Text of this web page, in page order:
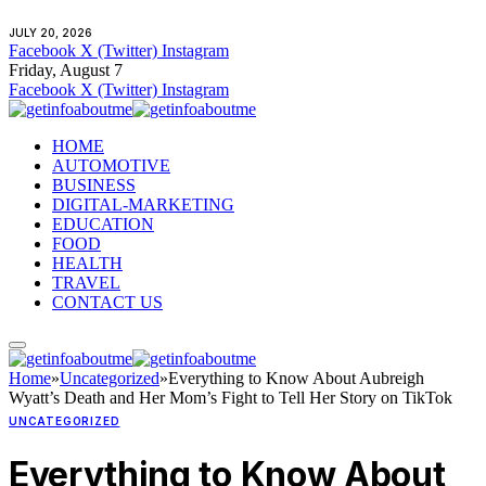
JULY 20, 2026
Facebook X (Twitter) Instagram
Friday, August 7
Facebook X (Twitter) Instagram
HOME
AUTOMOTIVE
BUSINESS
DIGITAL-MARKETING
EDUCATION
FOOD
HEALTH
TRAVEL
CONTACT US
Home»Uncategorized»Everything to Know About Aubreigh
Wyatt’s Death and Her Mom’s Fight to Tell Her Story on TikTok
UNCATEGORIZED
Everything to Know About